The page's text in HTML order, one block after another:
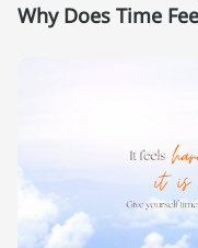
Why Does Time